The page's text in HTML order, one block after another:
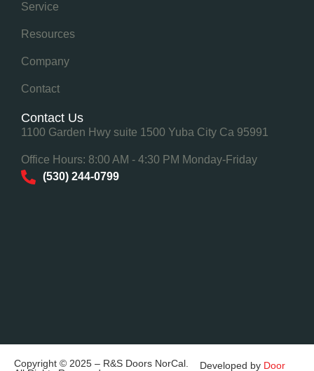
Service
Resources
Company
Contact
Contact Us
1100 Garden Hwy suite 1500 Yuba City Ca 95991
Office Hours: 8:00 AM - 4:30 PM Monday-Friday
(530) 244-0799
Copyright © 2025 – R&S Doors NorCal.
Developed by Door